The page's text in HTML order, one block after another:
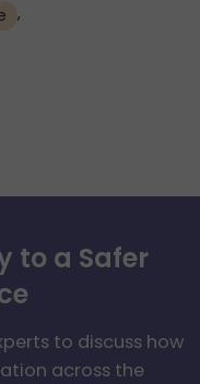
,
to a Safer
to discuss how
across the